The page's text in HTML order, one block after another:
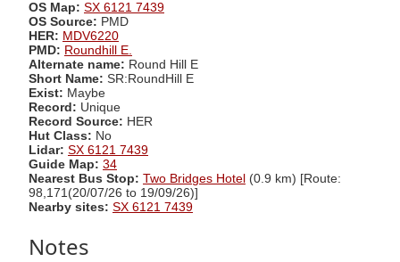
OS Map: SX 6121 7439
OS Source: PMD
HER: MDV6220
PMD: Roundhill E.
Alternate name: Round Hill E
Short Name: SR:RoundHill E
Exist: Maybe
Record: Unique
Record Source: HER
Hut Class: No
Lidar: SX 6121 7439
Guide Map: 34
Nearest Bus Stop: Two Bridges Hotel (0.9 km) [Route:
98,171(20/07/26 to 19/09/26)]
Nearby sites: SX 6121 7439
Notes